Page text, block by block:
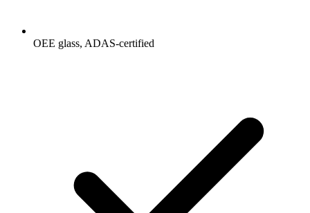
OEE glass, ADAS-certified